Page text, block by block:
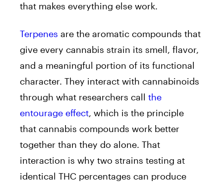
that makes everything else work.
Terpenes are the aromatic compounds that
give every cannabis strain its smell, flavor,
and a meaningful portion of its functional
character. They interact with cannabinoids
through what researchers call the
entourage effect, which is the principle
that cannabis compounds work better
together than they do alone. That
interaction is why two strains testing at
identical THC percentages can produce